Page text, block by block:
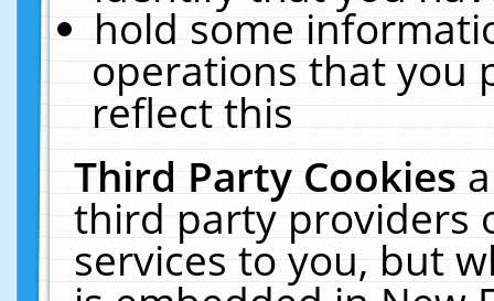
hold some
operations that you
reflect this
Third Party Cookies
third party providers
services to you, but